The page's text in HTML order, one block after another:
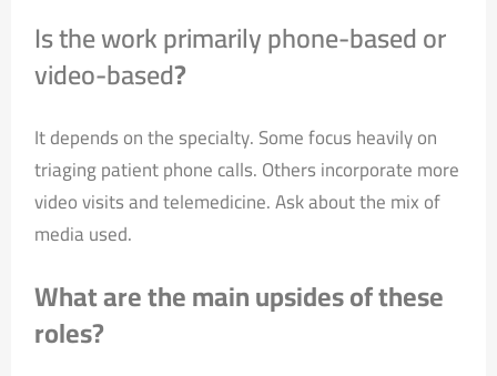
Is the work primarily phone-based or
video-based?
It depends on the specialty. Some focus heavily on
triaging patient phone calls. Others incorporate more
video visits and telemedicine. Ask about the mix of
media used.
What are the main upsides of these
roles?